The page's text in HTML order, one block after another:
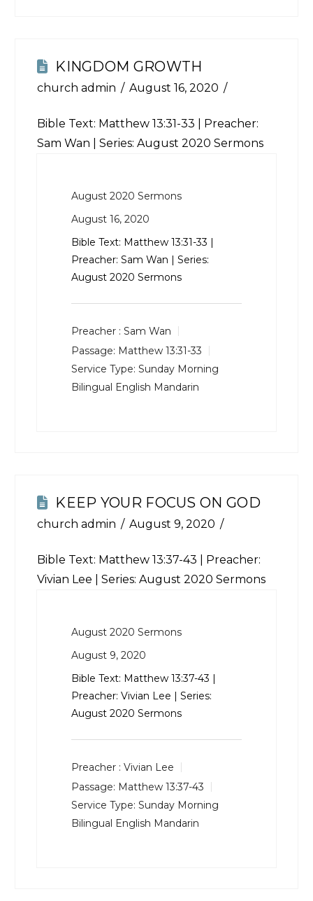
KINGDOM GROWTH
church admin August 16, 2020
Bible Text: Matthew 13:31-33 | Preacher:
Sam Wan | Series: August 2020 Sermons
August 2020 Sermons
August 16, 2020
Bible Text: Matthew 13:31-33 |
Preacher: Sam Wan | Series:
August 2020 Sermons
Preacher : Sam Wan
Passage: Matthew 13:31-33
Service Type: Sunday Morning
Bilingual English Mandarin
KEEP YOUR FOCUS ON GOD
church admin August 9, 2020
Bible Text: Matthew 13:37-43 | Preacher:
Vivian Lee | Series: August 2020 Sermons
August 2020 Sermons
August 9, 2020
Bible Text: Matthew 13:37-43 |
Preacher: Vivian Lee | Series:
August 2020 Sermons
Preacher : Vivian Lee
Passage: Matthew 13:37-43
Service Type: Sunday Morning
Bilingual English Mandarin